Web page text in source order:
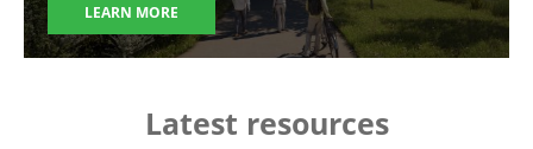
LEARN MORE
Latest resources